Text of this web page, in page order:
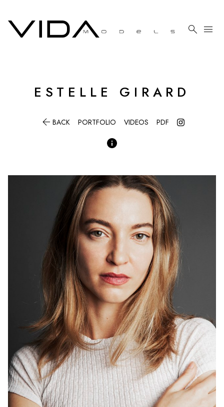
 menu
ESTELLE GIRARD
 BACK PORTFOLIO VIDEOS PDF